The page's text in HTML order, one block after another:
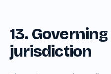
13.
jurisdiction